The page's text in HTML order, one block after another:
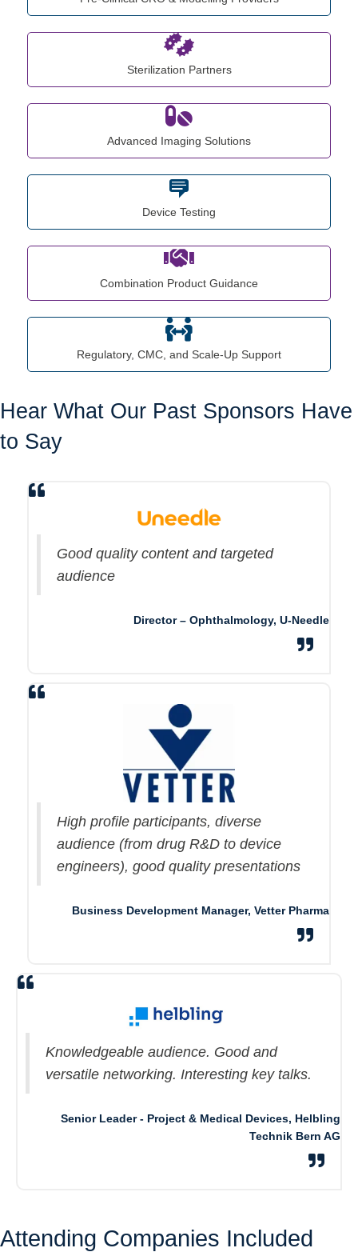
Sterilization Partners
Advanced Imaging Solutions
Device Testing
Combination Product Guidance
Regulatory, CMC, and Scale-Up Support
Hear What Our Past Sponsors Have
to Say
Good quality content and targeted
audience
Director – Ophthalmology, U-Needle
High profile participants, diverse
audience (from drug R&D to device
engineers), good quality presentations
Business Development Manager, Vetter Pharma
Knowledgeable audience. Good and
versatile networking. Interesting key talks.
Senior Leader - Project & Medical Devices, Helbling
Technik Bern AG
Attending Companies Included